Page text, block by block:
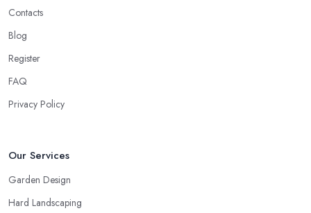
Contacts
Blog
Register
FAQ
Privacy Policy
Our Services
Garden Design
Hard Landscaping